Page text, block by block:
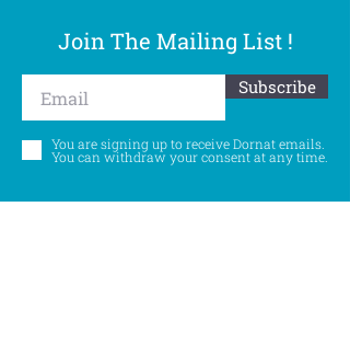
Join The Mailing List !
Subscribe
You are signing up to receive Dornat emails.
You can withdraw your consent at any time.